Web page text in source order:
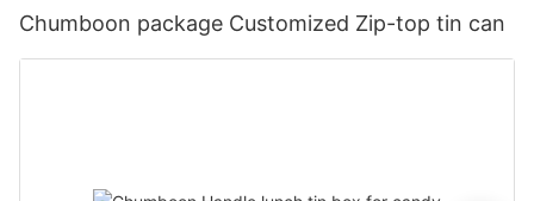
Chumboon package Customized Zip-top tin can